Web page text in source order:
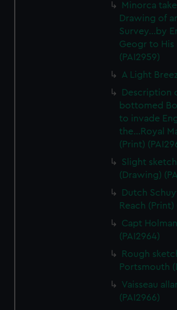
Minorca
Drawing of
Survey...by
Geogr to His
(PAI2959)
A Light
Description
bottomed
to invade
the...Royal
(Print)
Slight
(Drawing)
Dutch
Reach (Print)
Capt
(PAI2964)
Rough
Portsmouth
Vaisseau
(PAI2966)